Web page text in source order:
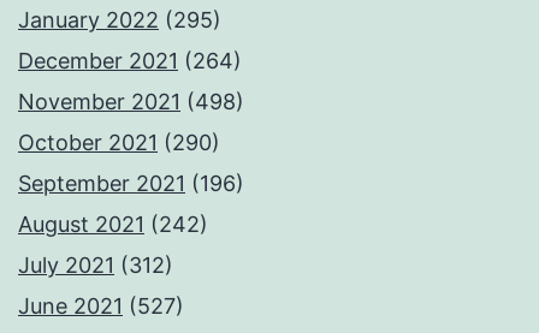
January 2022 (295)
December 2021 (264)
November 2021 (498)
October 2021 (290)
September 2021 (196)
August 2021 (242)
July 2021 (312)
June 2021 (527)